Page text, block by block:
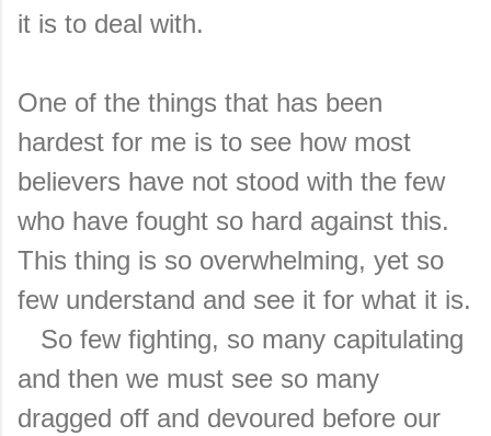
it is to deal with.
One of the things that has been
hardest for me is to see how most
believers have not stood with the few
who have fought so hard against this.
This thing is so overwhelming, yet so
few understand and see it for what it is.
So few fighting, so many capitulating
and then we must see so many
dragged off and devoured before our